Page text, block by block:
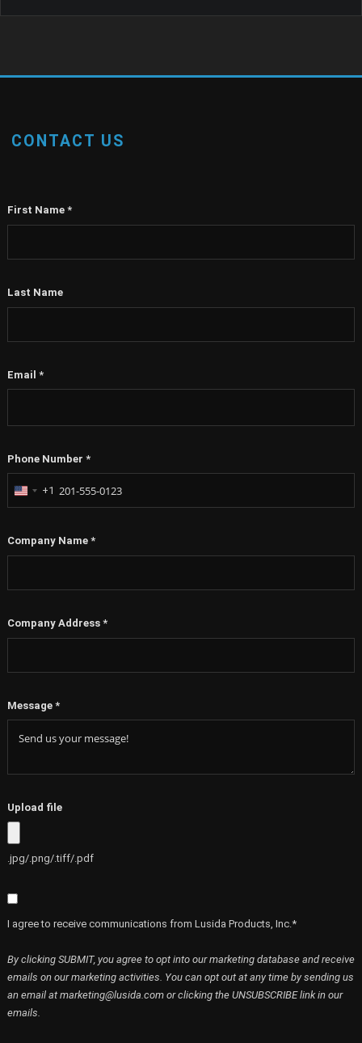
CONTACT US
First Name *
Last Name
Email *
Phone Number *
United
+1
Company Name *
Company Address *
Message *
Upload file
.jpg/.png/.tiff/.pdf
I agree to receive communications from Lusida Products, Inc.*
By clicking SUBMIT, you agree to opt into our marketing database and receive
emails on our marketing activities. You can opt out at any time by sending us
an email at marketing@lusida.com or clicking the UNSUBSCRIBE link in our
emails.